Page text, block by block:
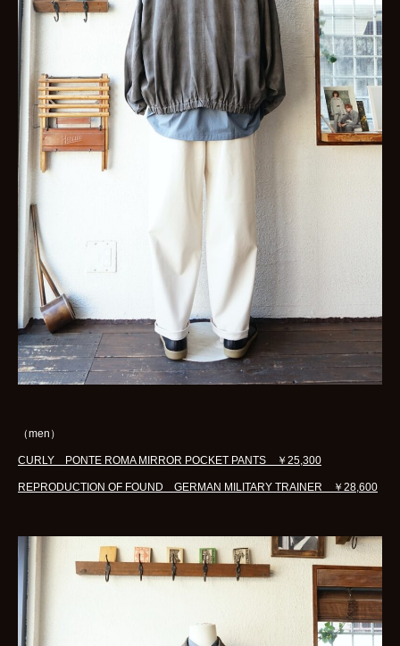
（men）
CURLY PONTE ROMA MIRROR POCKET PANTS ￥25,300
REPRODUCTION OF FOUND GERMAN MILITARY TRAINER ￥28,600